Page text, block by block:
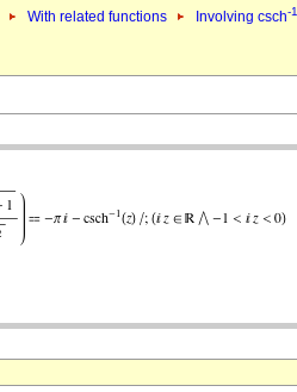
With related functions Involving csch-1